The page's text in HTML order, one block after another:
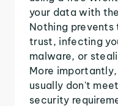
your data with
Nothing prevents
trust, infecting
malware, or
More
usually don't
security